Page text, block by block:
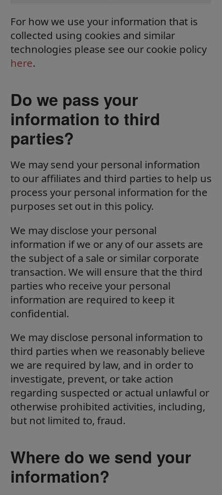
For how we use your information that is
collected using cookies and similar
technologies please see our cookie policy
here.
Do we pass your
information to third
parties?
We may send your personal information
to our affiliates and third parties to help us
process your personal information for the
purposes set out in this policy.
We may disclose your personal
information if we or any of our assets are
the subject of a sale or similar corporate
transaction. We will ensure that the third
parties who receive your personal
information are required to keep it
confidential.
We may disclose personal information to
third parties when we reasonably believe
we are required by law, and in order to
investigate, prevent, or take action
regarding suspected or actual unlawful or
otherwise prohibited activities, including,
but not limited to, fraud.
Where do we send your
information?